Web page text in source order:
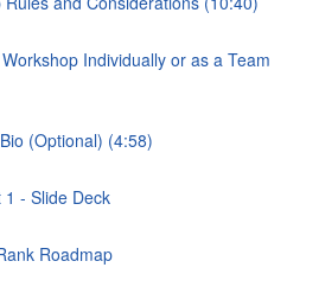
Individually or as a Team
(Optional) (4:58)
1 - Slide Deck
Roadmap